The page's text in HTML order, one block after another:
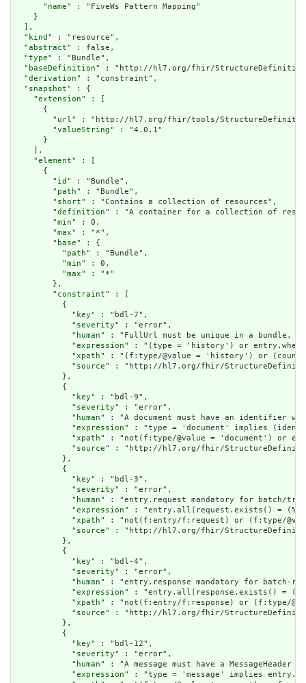
      "
name" : "FiveWs Pattern Mapping"
    }
  ],
  "
kind " : "resource",
  "
abstract" : false,
  "
type" : "Bundle",
  "
baseDefinition" : "http://hl7.org/fhir/
  "
derivation" : "constraint",
  "
snapshot" : {
    "
extension" : [
      {
        "
url" : "http://hl7.org/fhir/tools/
        "
valueString" : "4.0.1"
      }
    ],
    "
element" : [
      {
        "
id " : "Bundle",
        "
path" : "Bundle",
        "
short" : "Contains a collection of resources",
        "
definition" : "A container for a collection of
        "
min" : 0,
        "
max" : "*",
        "
base" : {
          "
path" : "Bundle",
          "
min" : 0,
          "
max" : "*"
        },
        "
constraint" : [
          {
            "
key" : "bdl-7",
            "
severity" : "error",
            "
human" : "FullUrl must be unique in a bundle,
            "
expression" : "(type = 'history') or
            "
xpath" : "(f:type/@value = 'history') or
            "
source" : "http://hl7.org/fhir/
          },
          {
            "
key" : "bdl-9",
            "
severity" : "error",
            "
human" : "A document must have an identifier
            "
expression" : "type = 'document' implies
            "
xpath" : "not(f:type/@value = 'document')
            "
source" : "http://hl7.org/fhir/
          },
          {
            "
key" : "bdl-3",
            "
severity" : "error",
            "
human" : "entry.request mandatory for batch/
            "
expression" : "entry.all(request.exists() =
            "
xpath" : "not(f:entry/f:request) or (f:type/
            "
source" : "http://hl7.org/fhir/
          },
          {
            "
key" : "bdl-4",
            "
severity" : "error",
            "
human" : "entry.response mandatory for batch-
            "
expression" : "entry.all(response.exists() =
            "
xpath" : "not(f:entry/f:response) or (f:type/
            "
source" : "http://hl7.org/fhir/
          },
          {
            "
key" : "bdl-12",
            "
severity" : "error",
            "
human" : "A message must have a
            "
expression" : "type = 'message' implies